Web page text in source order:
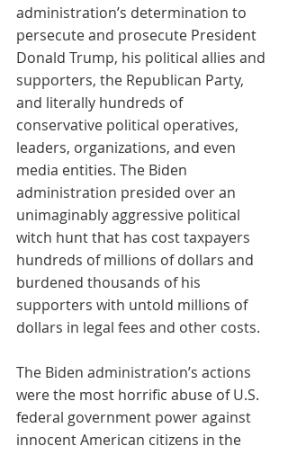
administration’s determination to
persecute and prosecute President
Donald Trump, his political allies and
supporters, the Republican Party,
and literally hundreds of
conservative political operatives,
leaders, organizations, and even
media entities. The Biden
administration presided over an
unimaginably aggressive political
witch hunt that has cost taxpayers
hundreds of millions of dollars and
burdened thousands of his
supporters with untold millions of
dollars in legal fees and other costs.
The Biden administration’s actions
were the most horrific abuse of U.S.
federal government power against
innocent American citizens in the